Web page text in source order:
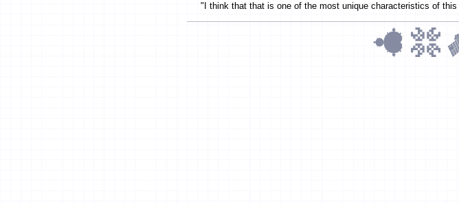
"I think that that is one of the most unique characteristics of